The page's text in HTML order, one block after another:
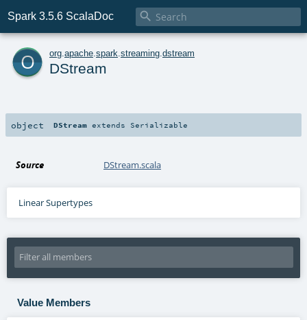
Spark 3.5.6 ScalaDoc 
o org apache spark streaming dstream
DStream
object DStream extends Serializable
Source DStream.scala
Linear Supertypes
Value Members